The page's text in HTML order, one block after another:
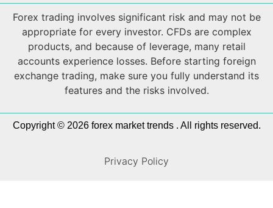
Forex trading involves significant risk and may not be
appropriate for every investor. CFDs are complex
products, and because of leverage, many retail
accounts experience losses. Before starting foreign
exchange trading, make sure you fully understand its
features and the risks involved.
Copyright © 2026 forex market trends . All rights reserved.
Privacy Policy